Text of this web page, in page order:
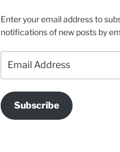
Enter your email address to
notifications of new posts by
Address
Subscribe